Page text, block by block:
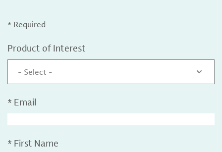
* Required
Product of Interest
- Select -
* Email
* First Name